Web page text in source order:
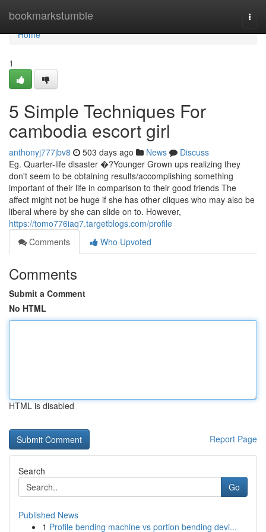
bookmarkstumble
Home
Home
1
5 Simple Techniques For
cambodia escort girl
anthonyj777jbv8 503 days ago News
Discuss
Eg. Quarter-life disaster �?Younger Grown ups realizing they
don't seem to be obtaining results/accomplishing something
important of their life in comparison to their good friends The
affect might not be huge if she has other cliques who may also be
liberal where by she can slide on to. However,
https://tomo776iaq7.targetblogs.com/profile
Comments
Who Upvoted
Comments
Submit a Comment
No HTML
HTML is disabled
Report Page
Search
Go
Published News
1 Profile bending machine vs portion bending devi...